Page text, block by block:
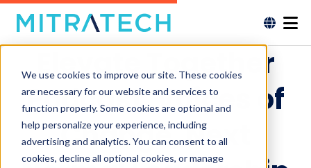
We use cookies to improve our site. These cookies
are necessary for our website and services to
function properly. Some cookies are optional and
help personalize your experience, including
advertising and analytics. You can consent to all
cookies, decline all optional cookies, or manage
Elevate Together
Podcast, Voices of
Change, Next